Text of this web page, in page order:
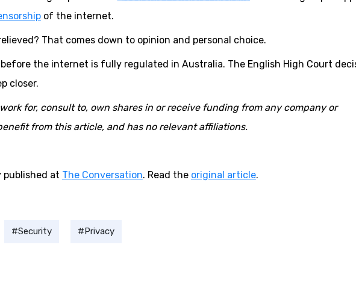
of the internet.
That comes down to opinion and personal choice.
the internet is fully regulated in Australia. The English High Court
closer.
for, consult to, own shares in or receive funding from any company or
from this article, and has no relevant affiliations.
published at The Conversation. Read the original article.
Security Privacy